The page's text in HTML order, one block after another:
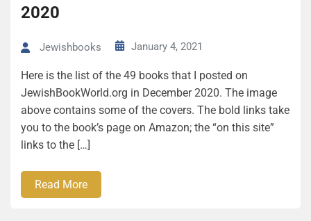
2020
Jewishbooks January 4, 2021
Here is the list of the 49 books that I posted on
JewishBookWorld.org in December 2020. The image
above contains some of the covers. The bold links take
you to the book’s page on Amazon; the “on this site”
links to the […]
Read More